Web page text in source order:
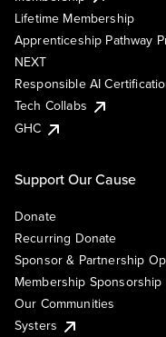
Lifetime Membership
Apprenticeship Pathway
NEXT
Responsible AI
Tech Collabs
GHC
Support Our Cause
Donate
Recurring Donate
Sponsor & Partnership
Membership Sponsorship
Our Communities
Systers